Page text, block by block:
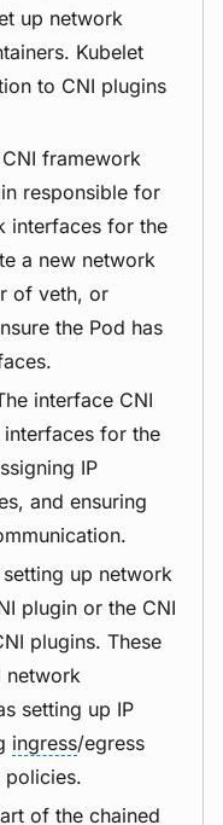
up network
Kubelet
to CNI plugins
framework
responsible for
interfaces for the
a new network
of veth, or
the Pod has
interface CNI
for the
IP
and ensuring
up network
plugin or the CNI
plugins. These
network
setting up IP
ingress/egress
policies.
of the chained